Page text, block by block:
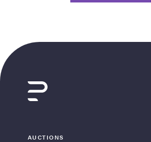
AUCTIONS